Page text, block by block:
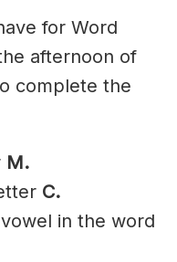
for Word
afternoon of
complete the
M.
C.
in the word